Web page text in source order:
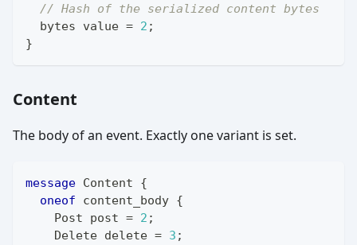
// Hash of the serialized content bytes
bytes value = 2 ;
}
Content
The body of an event. Exactly one variant is set.
message Content
{
oneof content_body {
Post post = 2 ;
Delete delete = 3 ;